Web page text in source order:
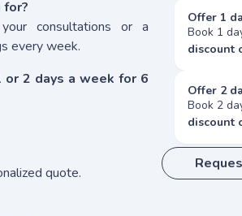
for?
consultations or a
every week.
or 2 days a week for 6
Offer 1
Book 1
discount
Offer 2
Book 2
discount
quote.